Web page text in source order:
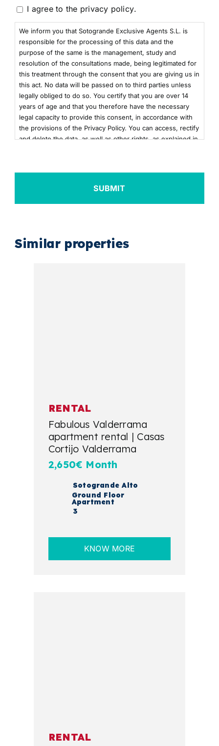
Consentimiento
I agree to the privacy policy.
We inform you that Sotogrande Exclusive Agents S.L. is
responsible for the processing of this data and the
purpose of the same is the management, study and
resolution of the consultations made, being legitimated for
this treatment through the consent that you are giving us in
this act. No data will be passed on to third parties unless
legally obliged to do so. You certify that you are over 14
years of age and that you therefore have the necessary
legal capacity to provide this consent, in accordance with
the provisions of the Privacy Policy. You can access, rectify
and delete the data, as well as other rights, as explained in
here+info
Similar properties
RENTAL
Fabulous Valderrama
apartment rental | Casas
Cortijo Valderrama
2,650€ Month
Sotogrande Alto
Ground Floor
Apartment
3
KNOW MORE
RENTAL